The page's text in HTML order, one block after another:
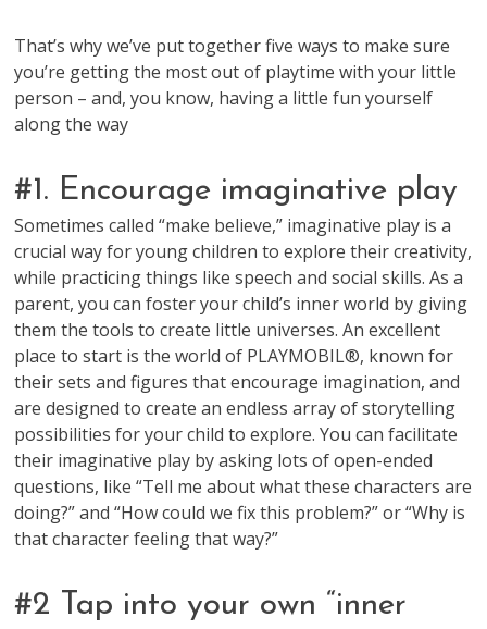
That’s why we’ve put together five ways to make sure
you’re getting the most out of playtime with your little
person – and, you know, having a little fun yourself
along the way
#1. Encourage imaginative play
Sometimes called “make believe,” imaginative play is a
crucial way for young children to explore their creativity,
while practicing things like speech and social skills. As a
parent, you can foster your child’s inner world by giving
them the tools to create little universes. An excellent
place to start is the world of PLAYMOBIL®, known for
their sets and figures that encourage imagination, and
are designed to create an endless array of storytelling
possibilities for your child to explore. You can facilitate
their imaginative play by asking lots of open-ended
questions, like “Tell me about what these characters are
doing?” and “How could we fix this problem?” or “Why is
that character feeling that way?”
#2 Tap into your own “inner